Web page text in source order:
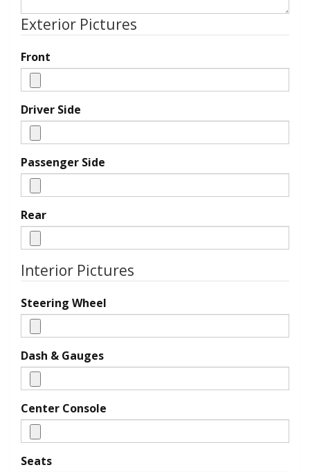
Exterior Pictures
Front
Driver Side
Passenger Side
Rear
Interior Pictures
Steering Wheel
Dash & Gauges
Center Console
Seats